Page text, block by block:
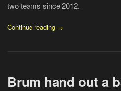
two teams since 2012.
Continue reading →
Brum hand out a